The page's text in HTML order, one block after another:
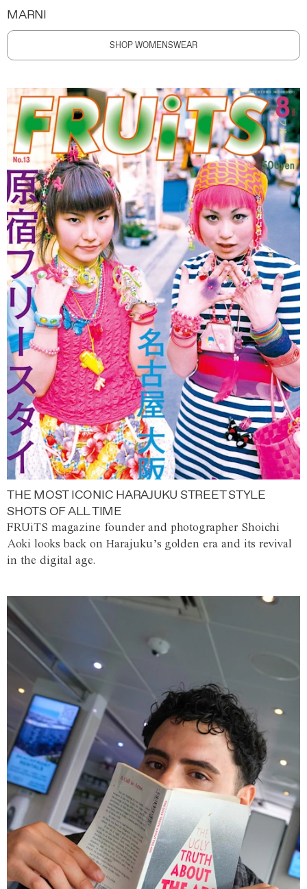
MARNI
SHOP WOMENSWEAR
THE MOST ICONIC HARAJUKU STREET STYLE
SHOTS OF ALL TIME
FRUiTS magazine founder and photographer Shoichi
Aoki looks back on Harajuku’s golden era and its revival
in the digital age.